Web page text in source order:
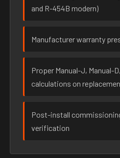
and R-454B modern)
Manufacturer warranty
Proper Manual-J, Manual-
calculations on
Post-install
verification